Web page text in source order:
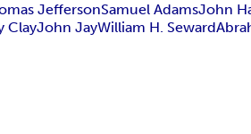
JeffersonSamuel AdamsJohn
ClayJohn JayWilliam H. Seward